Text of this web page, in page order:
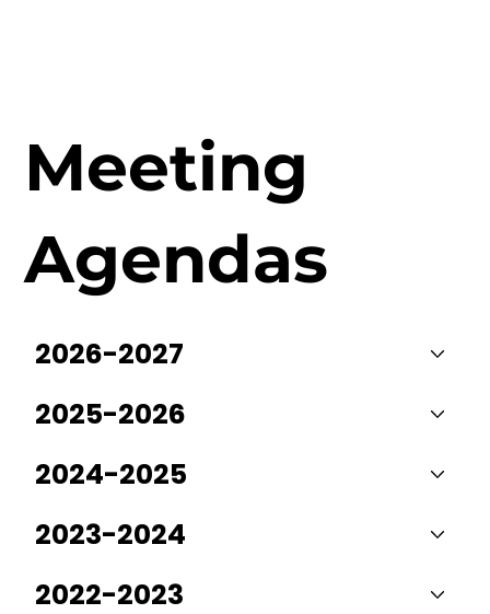
Meeting
Agendas
2026-2027
2025-2026
2024-2025
2023-2024
2022-2023